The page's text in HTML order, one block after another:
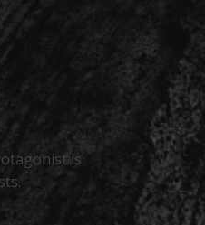
is